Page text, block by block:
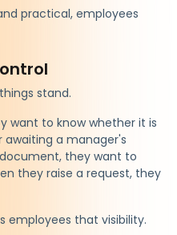
practical, employees
stand.
want to know whether it is
awaiting a manager's
they want to
they raise a request, they
employees that visibility.